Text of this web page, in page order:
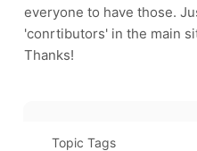
everyone to have those.
'conrtibutors' in the main
Thanks!
Topic Tags